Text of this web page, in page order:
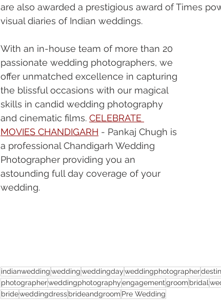
are also awarded a prestigious award of Times
visual diaries of Indian weddings.
With an in-house team of more than 20
passionate wedding photographers, we
offer unmatched excellence in capturing
the blissful occasions with our magical
skills in candid wedding photography
and cinematic films. CELEBRATE
MOVIES CHANDIGARH - Pankaj Chugh is
a professional Chandigarh Wedding
Photographer providing you an
astounding full day coverage of your
wedding.
indianweddingweddingweddingdayweddingphotographer
photographerweddingphotographyengagementgroom bridal
brideweddingdressbrideandgroom Pre Wedding